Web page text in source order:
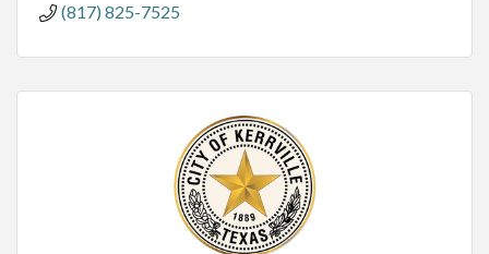
(817) 825-7525